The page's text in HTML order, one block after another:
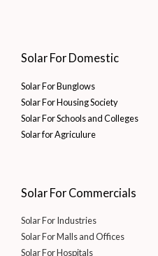
Solar For Domestic
Solar For Bunglows
Solar For Housing Society
Solar For Schools and Colleges
Solar for Agriculure
Solar For Commercials
Solar For Industries
Solar For Malls and Offices
Solar For Hospitals